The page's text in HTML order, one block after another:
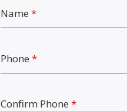
Name *
Phone *
Confirm Phone *